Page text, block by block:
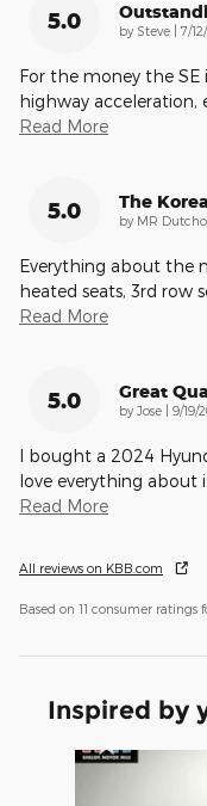
5.0 by Steve on
7/
For the money the SE
highway acceleration,
Read More
5.0 The
by MR
Everything about the
heated seats, 3rd row
Read More
5.0 Great
by Jose on
9/19/
I bought a 2024
love everything
Read More
All reviews on KBB.com
Based on 11 consumer ratings
Inspired by
Slide 1 of 5